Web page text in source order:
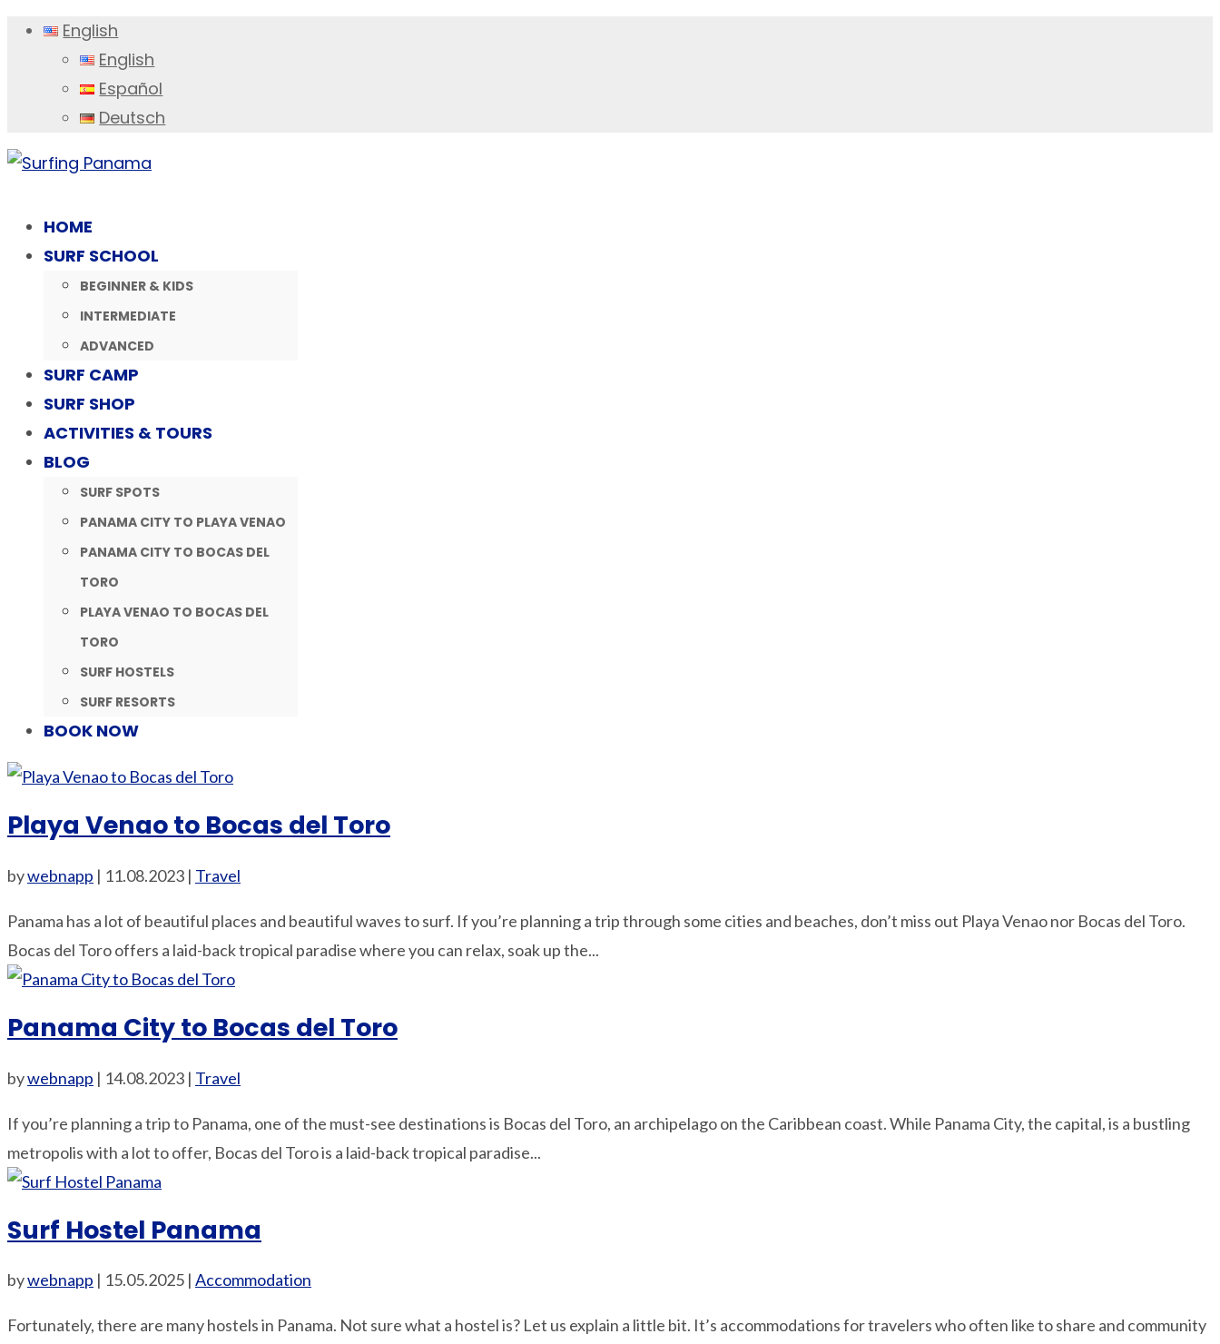
English
English
Español
Deutsch
HOME
SURF SCHOOL
BEGINNER & KIDS
INTERMEDIATE
ADVANCED
SURF CAMP
SURF SHOP
ACTIVITIES & TOURS
BLOG
SURF SPOTS
PANAMA CITY TO PLAYA VENAO
PANAMA CITY TO BOCAS DEL
TORO
PLAYA VENAO TO BOCAS DEL
TORO
SURF HOSTELS
SURF RESORTS
BOOK NOW
Playa Venao to Bocas del Toro
bywebnapp | 11.08.2023 | Travel
Panama has a lot of beautiful places and beautiful waves to surf. If you’re planning a trip through some cities and beaches, don’t miss out Playa Venao nor Bocas del Toro.
Bocas del Toro offers a laid-back tropical paradise where you can relax, soak up the...
Panama City to Bocas del Toro
bywebnapp | 14.08.2023 | Travel
If you’re planning a trip to Panama, one of the must-see destinations is Bocas del Toro, an archipelago on the Caribbean coast. While Panama City, the capital, is a bustling
metropolis with a lot to offer, Bocas del Toro is a laid-back tropical paradise...
Surf Hostel Panama
bywebnapp | 15.05.2025 | Accommodation
Fortunately, there are many hostels in Panama. Not sure what a hostel is? Let us explain a little bit. It’s accommodations for travelers who often like to share and community